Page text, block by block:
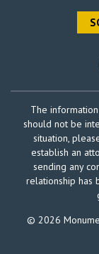
The
should not be
situation,
establish an
sending any
relationship has
© 2026